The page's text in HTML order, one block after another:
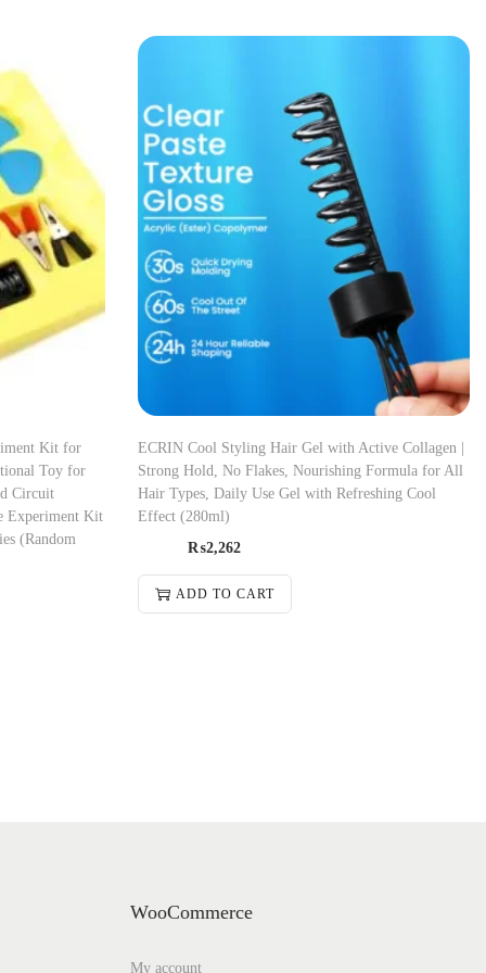
Kit for
Toy for
Circuit
Experiment Kit
(Random
ECRIN Cool Styling Hair Gel with Active Collagen |
Strong Hold, No Flakes, Nourishing Formula for All
Hair Types, Daily Use Gel with Refreshing Cool
Effect (280ml)
₨2,262
ADD TO CART
WooCommerce
My account